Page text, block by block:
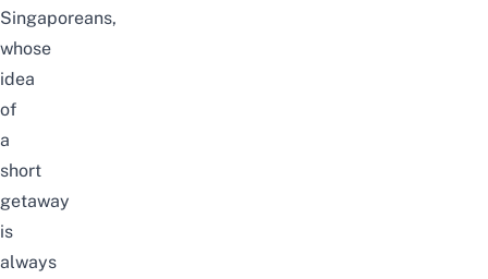
Singaporeans,
whose
idea
of
a
short
getaway
is
always